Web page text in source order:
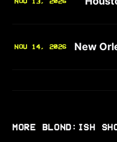
NOV 14, 2026 New
MORE BLOND:ISH